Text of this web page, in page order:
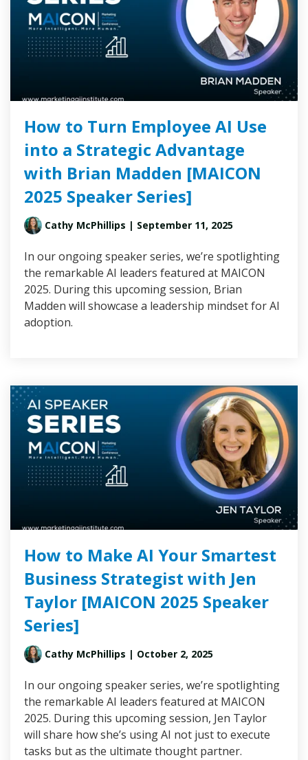
How to Turn Employee AI Use
into a Strategic Advantage
with Brian Madden [MAICON
2025 Speaker Series]
Cathy McPhillips | September 11, 2025
In our ongoing speaker series, we’re spotlighting
the remarkable AI leaders featured at MAICON
2025. During this upcoming session, Brian
Madden will showcase a leadership mindset for AI
adoption.
How to Make AI Your Smartest
Business Strategist with Jen
Taylor [MAICON 2025 Speaker
Series]
Cathy McPhillips | October 2, 2025
In our ongoing speaker series, we’re spotlighting
the remarkable AI leaders featured at MAICON
2025. During this upcoming session, Jen Taylor
will share how she’s using AI not just to execute
tasks but as the ultimate thought partner.